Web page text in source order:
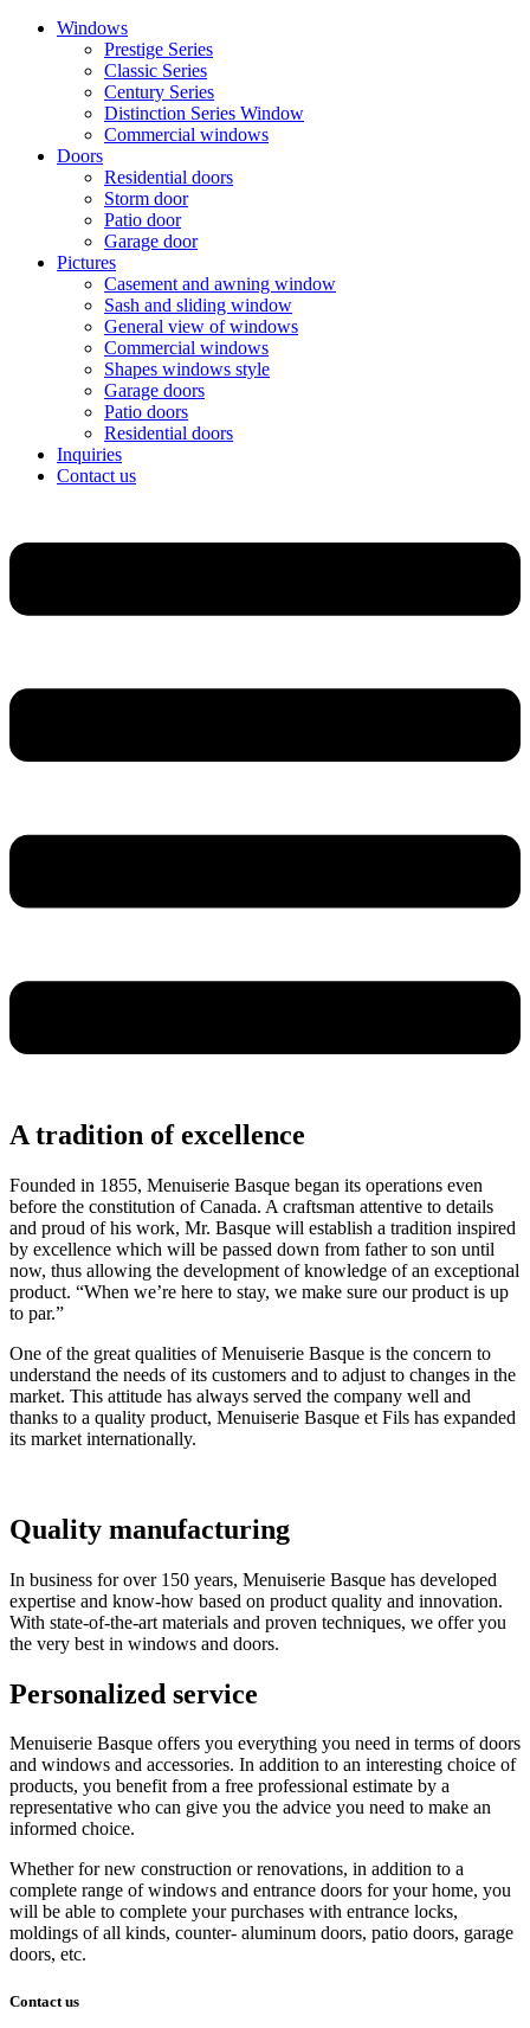
Windows
Prestige Series
Classic Series
Century Series
Distinction Series Window
Commercial windows
Doors
Residential doors
Storm door
Patio door
Garage door
Pictures
Casement and awning window
Sash and sliding window
General view of windows
Commercial windows
Shapes windows style
Garage doors
Patio doors
Residential doors
Inquiries
Contact us
A tradition of excellence
Founded in 1855, Menuiserie Basque began its operations even
before the constitution of Canada. A craftsman attentive to details
and proud of his work, Mr. Basque will establish a tradition inspired
by excellence which will be passed down from father to son until
now, thus allowing the development of knowledge of an exceptional
product. “When we’re here to stay, we make sure our product is up
to par.”
One of the great qualities of Menuiserie Basque is the concern to
understand the needs of its customers and to adjust to changes in the
market. This attitude has always served the company well and
thanks to a quality product, Menuiserie Basque et Fils has expanded
its market internationally.
Quality manufacturing
In business for over 150 years, Menuiserie Basque has developed
expertise and know-how based on product quality and innovation.
With state-of-the-art materials and proven techniques, we offer you
the very best in windows and doors.
Personalized service
Menuiserie Basque offers you everything you need in terms of doors
and windows and accessories. In addition to an interesting choice of
products, you benefit from a free professional estimate by a
representative who can give you the advice you need to make an
informed choice.
Whether for new construction or renovations, in addition to a
complete range of windows and entrance doors for your home, you
will be able to complete your purchases with entrance locks,
moldings of all kinds, counter- aluminum doors, patio doors, garage
doors, etc.
Contact us